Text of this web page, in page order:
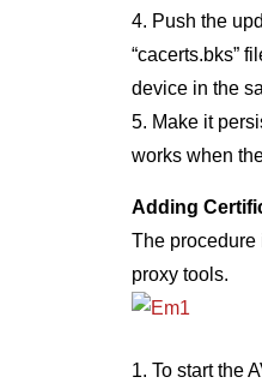
4. Push the
“cacerts.bks”
device in the
5. Make it
works when
Adding
The procedure
proxy tools.
1. To start the